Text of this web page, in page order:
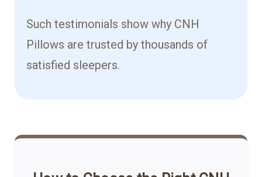
Such testimonials show why CNH
Pillows are trusted by thousands of
satisfied sleepers.